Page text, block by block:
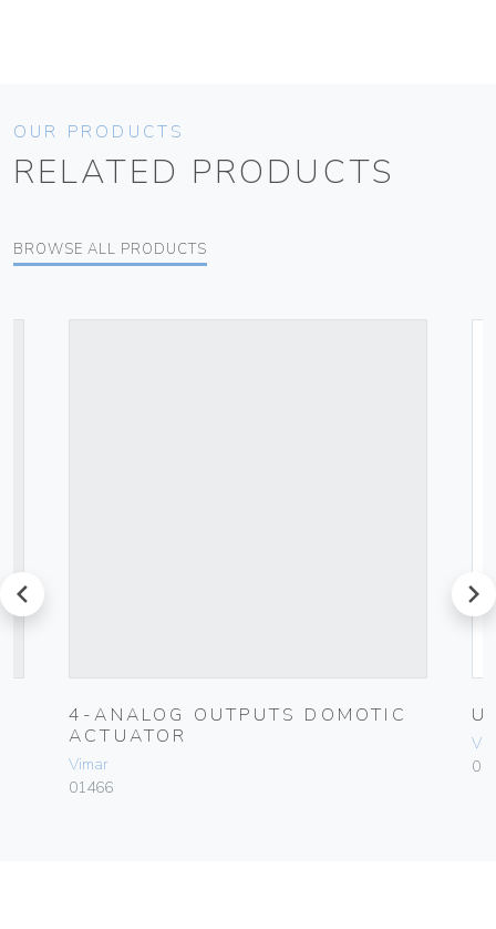
OUR PRODUCTS
RELATED PRODUCTS
BROWSE ALL PRODUCTS
prev
4-ANALOG OUTPUTS DOMOTIC
ACTUATOR
Vimar
01466
next